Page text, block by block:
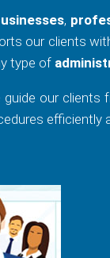
,
our clients
type of
guide our
efficiently